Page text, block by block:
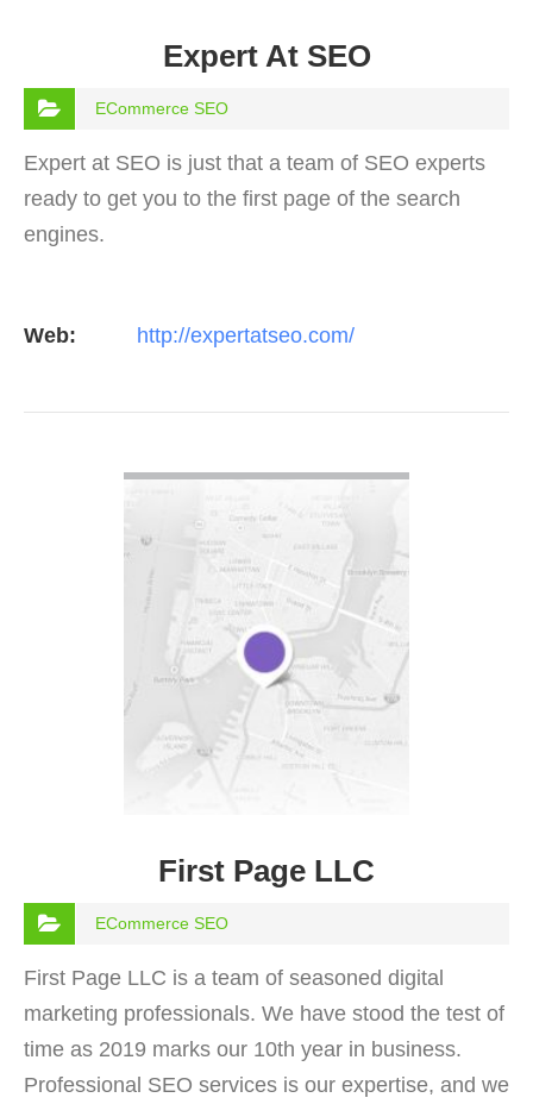
Expert At SEO
ECommerce SEO
Expert at SEO is just that a team of SEO experts
ready to get you to the first page of the search
engines.
Web: http://expertatseo.com/
First Page LLC
ECommerce SEO
First Page LLC is a team of seasoned digital
marketing professionals. We have stood the test of
time as 2019 marks our 10th year in business.
Professional SEO services is our expertise, and we